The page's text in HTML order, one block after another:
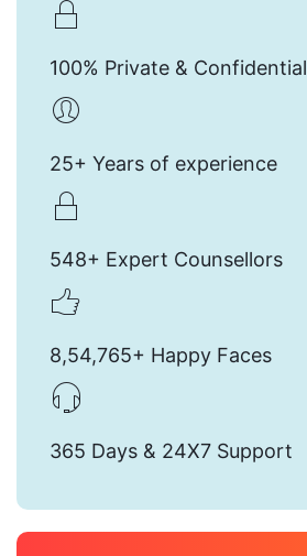
100% Private & Confidential
25+ Years of experience
548+ Expert Counsellors
8,54,765+ Happy Faces
365 Days & 24X7 Support